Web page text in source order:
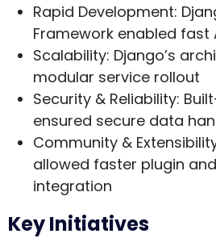
Rapid Development:
Framework enabled fast
Scalability: Django’s
modular service rollout
Security & Reliability:
ensured secure data
Community &
allowed faster plugin
integration
Key Initiatives